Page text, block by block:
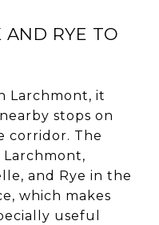
RYE TO
Larchmont, it
stops on
corridor. The
and Rye in the
which makes
useful